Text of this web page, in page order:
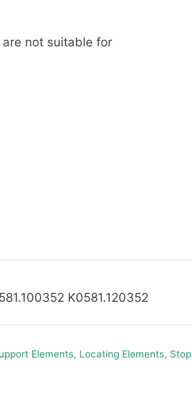
not suitable for
K0581.120352
Elements, Locating Elements, Stop